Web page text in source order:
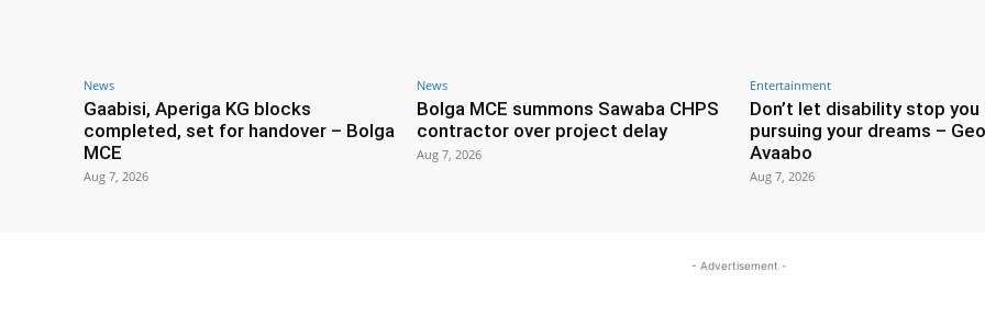
News
Gaabisi, Aperiga KG blocks
completed, set for handover – Bolga
MCE
Aug 7, 2026
News
Bolga MCE summons Sawaba CHPS
contractor over project delay
Aug 7, 2026
Entertainment
Don’t let disability stop you
pursuing your dreams –
Avaabo
Aug 7, 2026
- Advertisement -